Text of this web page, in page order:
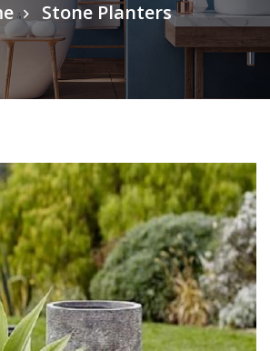
Stone Planters